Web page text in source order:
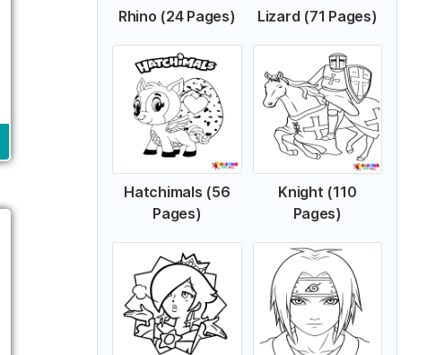
Rhino (24 Pages) Lizard (71 Pages)
Hatchimals (56
Pages)
Knight (110
Pages)